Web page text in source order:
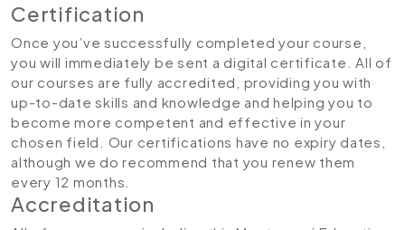
Certification
Once you’ve successfully completed your course,
you will immediately be sent a digital certificate. All of
our courses are fully accredited, providing you with
up-to-date skills and knowledge and helping you to
become more competent and effective in your
chosen field. Our certifications have no expiry dates,
although we do recommend that you renew them
every 12 months.
Accreditation